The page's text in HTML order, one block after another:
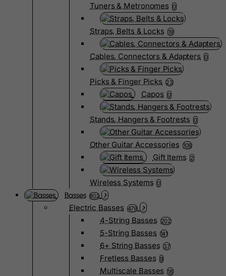
Tuners & Metronomes 0
Straps, Belts & Locks 19
Cables, Connectors & Adapters 0
Picks & Finger Picks 23
Capos 0
Stands, Hangers & Footrests 0
Other Guitar Accessories 108
Gift Items 2
Wireless Systems 0
Basses 802
Electric Basses 479
4-String Basses 202
5-String Basses 141
6+ String Basses 37
Fretless Basses 9
Multiscale Basses 18